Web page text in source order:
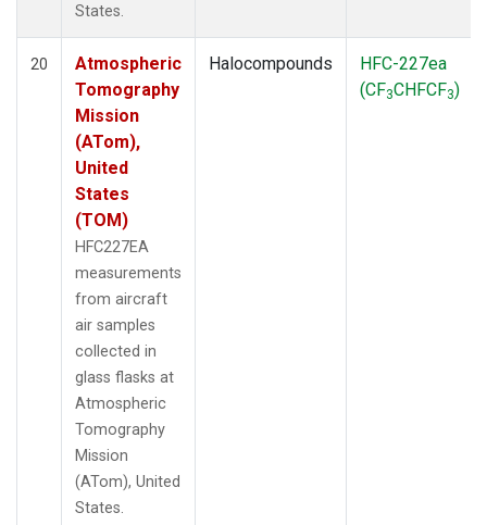
States.
20
Atmospheric
Tomography
Mission
(ATom),
United
States
(TOM)
HFC227EA
measurements
from aircraft
air samples
collected in
glass flasks at
Atmospheric
Tomography
Mission
(ATom), United
States.
Halocompounds
HFC-227ea
(CF3CHFCF3)